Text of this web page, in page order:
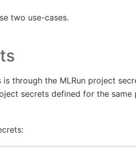
two use-cases.
through the MLRun project
secrets defined for the same